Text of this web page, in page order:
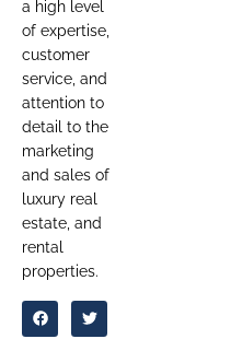
a high level
of expertise,
customer
service, and
attention to
detail to the
marketing
and sales of
luxury real
estate, and
rental
properties.